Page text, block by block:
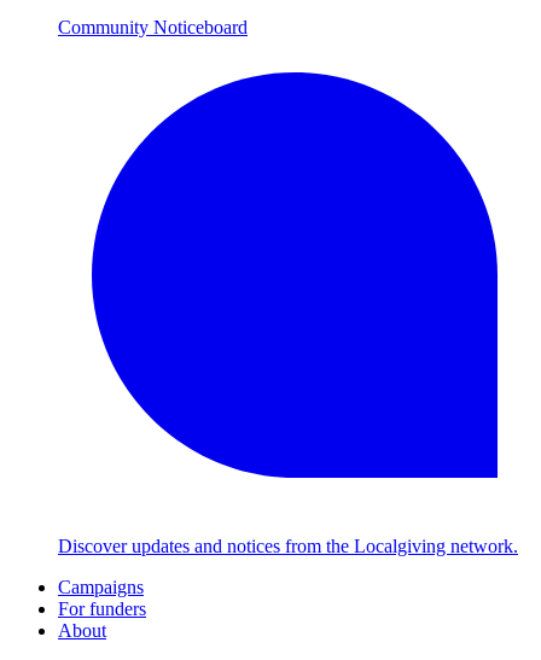
Community Noticeboard
Discover updates and notices from the Localgiving network.
Campaigns
For funders
About